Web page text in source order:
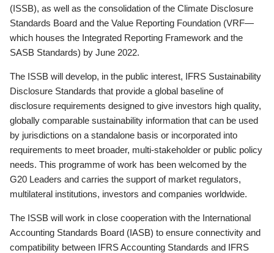
(ISSB), as well as the consolidation of the Climate Disclosure
Standards Board and the Value Reporting Foundation (VRF—
which houses the Integrated Reporting Framework and the
SASB Standards) by June 2022.
The ISSB will develop, in the public interest, IFRS Sustainability
Disclosure Standards that provide a global baseline of
disclosure requirements designed to give investors high quality,
globally comparable sustainability information that can be used
by jurisdictions on a standalone basis or incorporated into
requirements to meet broader, multi-stakeholder or public policy
needs. This programme of work has been welcomed by the
G20 Leaders and carries the support of market regulators,
multilateral institutions, investors and companies worldwide.
The ISSB will work in close cooperation with the International
Accounting Standards Board (IASB) to ensure connectivity and
compatibility between IFRS Accounting Standards and IFRS